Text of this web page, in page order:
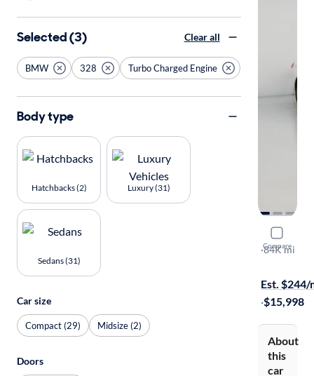
Compare
2015
XI
·84K mi
Est. $244/
·$15,998
About
this
car
Selected (3) Clear all
BMW 328 Turbo Charged Engine
Body type
Hatchbacks (2) Luxury (31)
Sedans (31)
Car size
Compact (29) Midsize (2)
Doors